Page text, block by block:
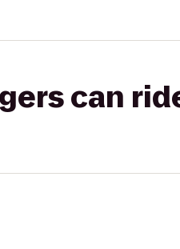
can